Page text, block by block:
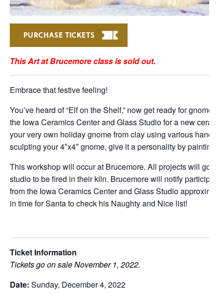
PURCHASE TICKETS
This Art at Brucemore class is sold out.
Embrace that festive feeling!
You’ve heard of “Elf on the Shelf,” now get ready for
the Iowa Ceramics Center and Glass Studio for a new
your very own holiday gnome from clay using various
sculpting your 4″x4″ gnome, give it a personality by
This workshop will occur at Brucemore. All projects will go
studio to be fired in their kiln. Brucemore will notify
from the Iowa Ceramics Center and Glass Studio
in time for Santa to check his Naughty and Nice list!
Ticket Information
Tickets go on sale November 1, 2022.
Date: Sunday, December 4, 2022